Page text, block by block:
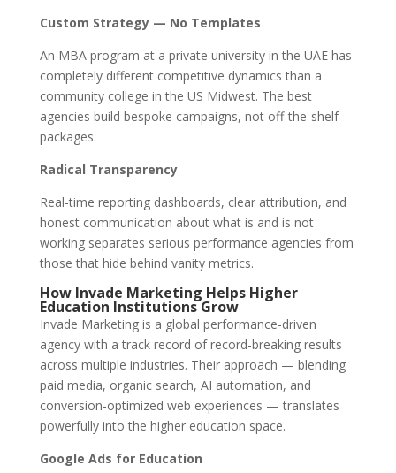
Custom Strategy — No Templates
An MBA program at a private university in the UAE has
completely different competitive dynamics than a
community college in the US Midwest. The best
agencies build bespoke campaigns, not off-the-shelf
packages.
Radical Transparency
Real-time reporting dashboards, clear attribution, and
honest communication about what is and is not
working separates serious performance agencies from
those that hide behind vanity metrics.
How Invade Marketing Helps Higher
Education Institutions Grow
Invade Marketing is a global performance-driven
agency with a track record of record-breaking results
across multiple industries. Their approach — blending
paid media, organic search, AI automation, and
conversion-optimized web experiences — translates
powerfully into the higher education space.
Google Ads for Education